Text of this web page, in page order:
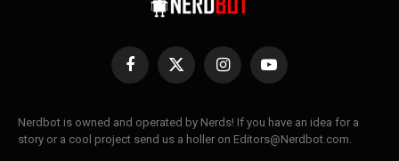
Facebook
X
InstagramYouTube
Nerdbot is owned and operated by Nerds! If you have an idea for a
story or a cool project send us a holler on Editors@Nerdbot.com.